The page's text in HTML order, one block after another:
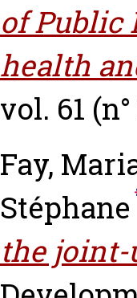
of Public
health
vol. 61
Fay,
Stéphane
the joint-